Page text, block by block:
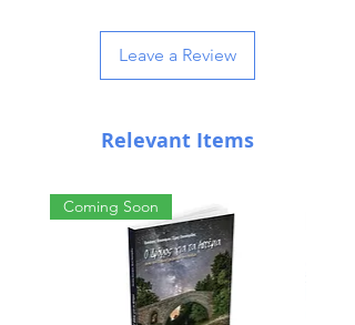
3 aaa batteries (included)
Leave a Review
Relevant Items
Coming Soon